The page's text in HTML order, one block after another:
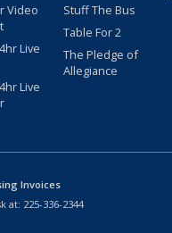
Video
Live
Live
Stuff The Bus
Table For 2
The Pledge of
Allegiance
Invoices
at: 225-336-2344